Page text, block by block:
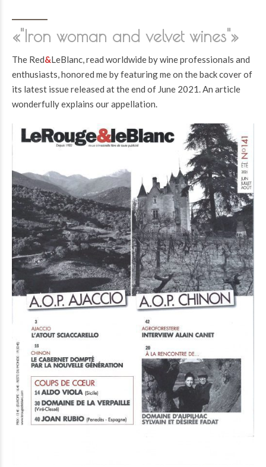
«"Iron woman and velvet wines"»
The Red&LeBlanc, read worldwide by wine professionals and
enthusiasts, honored me by featuring me on the back cover of
its latest issue released at the end of June 2021. An article
wonderfully explains our appellation.